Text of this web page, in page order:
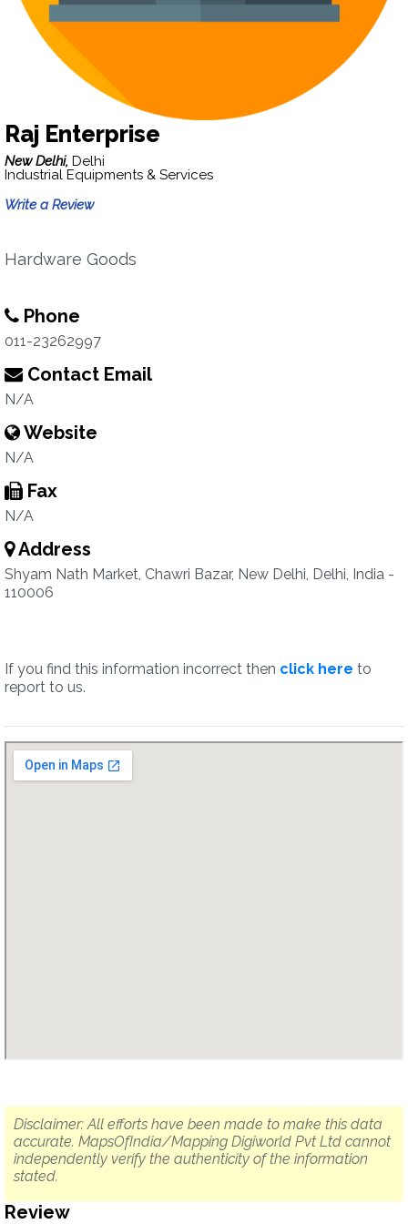
Raj Enterprise
New Delhi, Delhi
Industrial Equipments & Services
Write a Review
Hardware Goods
Phone
011-23262997
Contact Email
N/A
Website
N/A
Fax
N/A
Address
Shyam Nath Market, Chawri Bazar, New Delhi, Delhi, India -
110006
If you find this information incorrect then click here to
report to us.
Disclaimer: All efforts have been made to make this data
accurate. MapsOfIndia/Mapping Digiworld Pvt Ltd cannot
independently verify the authenticity of the information
stated.
Review